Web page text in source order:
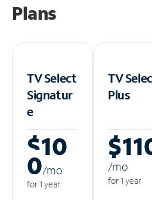
Plans
TV Select
Signatur
e
$10
0/mo
for 1 year
TV
Plus
/mo
for 1 year